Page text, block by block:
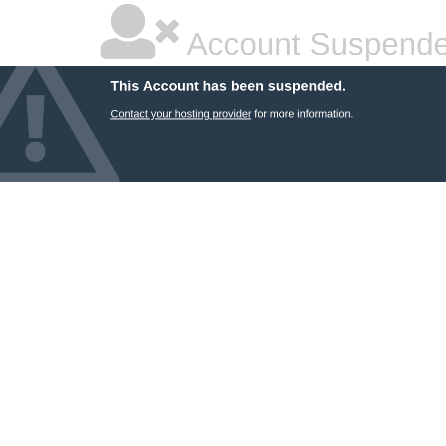
Account
This Account has been suspended.
Contact your hosting providerfor more information.